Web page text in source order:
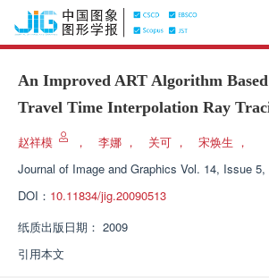
An Improved ART Algorithm
Travel Time Interpolation Ray
赵祥模 ， 李娜 ， 关可 ， 宋焕生 ，
Journal of Image and Graphics Vol. 14, Issue 5,
DOI： 10.11834/jig.20090513
纸质出版日期： 2009
引用本文